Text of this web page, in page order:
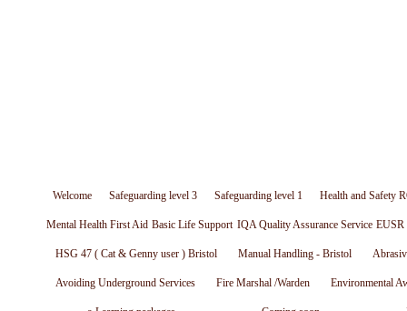
Welcome Safeguarding level 3 Safeguarding level 1 Health and Safety
Mental Health First Aid Basic Life Support IQA Quality Assurance Service EUSR
HSG 47 ( Cat & Genny user ) Bristol Manual Handling - Bristol
Avoiding Underground Services Fire Marshal /Warden Environmental